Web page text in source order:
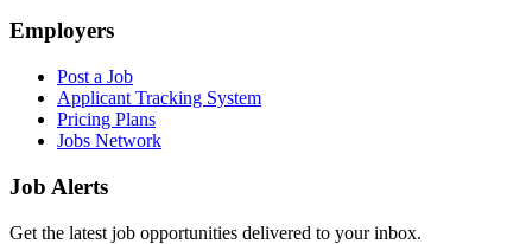
Employers
Post a Job
Applicant Tracking System
Pricing Plans
Jobs Network
Job Alerts
Get the latest job opportunities delivered to your inbox.